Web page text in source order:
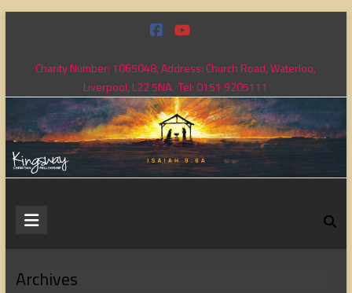
contentCharity Number: 1065048, Address: Church Road, Waterloo,
Liverpool, L22 5NA. Tel: 0151 9205111
Kingsway
Fellowship
Archives